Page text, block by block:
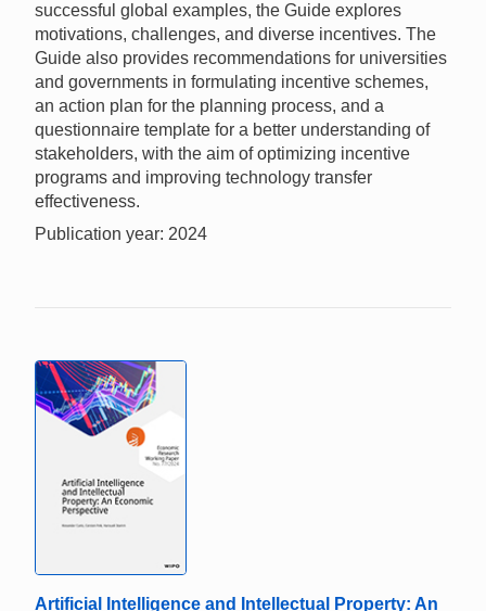
successful global examples, the Guide explores
motivations, challenges, and diverse incentives. The
Guide also provides recommendations for universities
and governments in formulating incentive schemes,
an action plan for the planning process, and a
questionnaire template for a better understanding of
stakeholders, with the aim of optimizing incentive
programs and improving technology transfer
effectiveness.
Publication year: 2024
Artificial Intelligence and Intellectual Property: An